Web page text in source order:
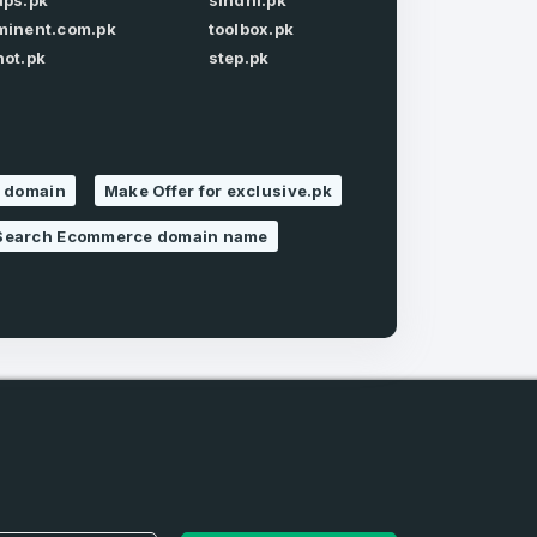
Forgot Password
and
toolbox.pk
step.pk
Make Offer for exclusive.pk
Ecommerce domain name